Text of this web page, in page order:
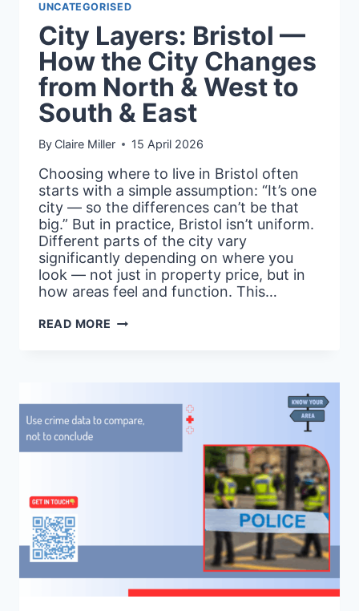
UNCATEGORISED
City Layers: Bristol —
How the City Changes
from North & West to
South & East
By Claire Miller 15 April 2026
Choosing where to live in Bristol often
starts with a simple assumption: “It’s one
city — so the differences can’t be that
big.” But in practice, Bristol isn’t uniform.
Different parts of the city vary
significantly depending on where you
look — not just in property price, but in
how areas feel and function. This…
READ MORE CITY
CITY
CHANGES
FROM
&